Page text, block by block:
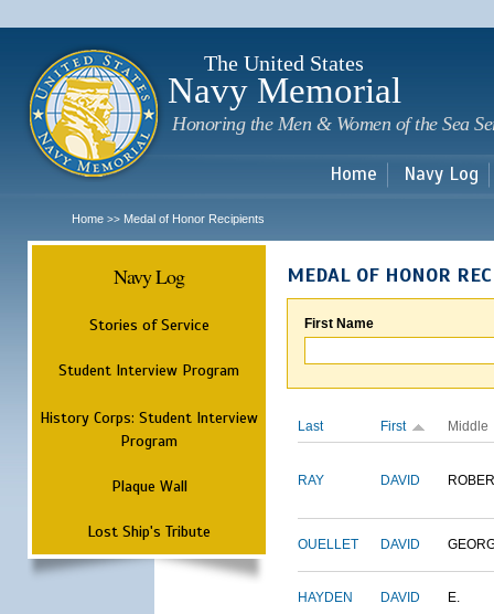
The United States
Navy Memorial
Honoring the Men & Women of the Sea
Home Navy Log
Home >> Medal of Honor Recipients
Navy Log
Stories of Service
Student Interview Program
History Corps: Student Interview
Program
Plaque Wall
Lost Ship's Tribute
MEDAL OF HONOR
First Name
Last First Middle
RAY DAVID
OUELLET DAVID
HAYDEN DAVID E.